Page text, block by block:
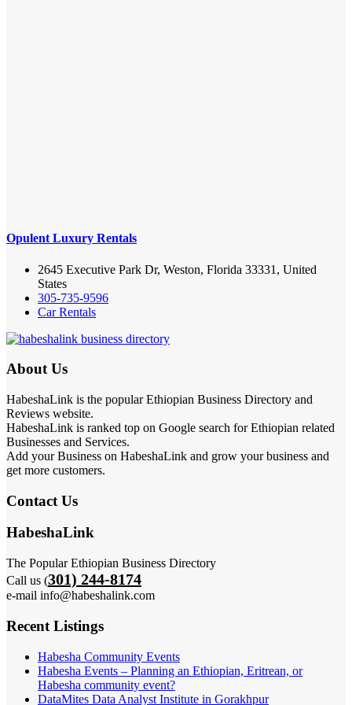
Opulent Luxury Rentals
2645 Executive Park Dr, Weston, Florida 33331, United
States
305-735-9596
Car Rentals
About Us
HabeshaLink is the popular Ethiopian Business Directory and
Reviews website.
HabeshaLink is ranked top on Google search for Ethiopian related
Businesses and Services.
Add your Business on HabeshaLink and grow your business and
get more customers.
Contact Us
HabeshaLink
The Popular Ethiopian Business Directory
Call us (301) 244-8174
e-mail info@habeshalink.com
Recent Listings
Habesha Community Events
Habesha Events – Planning an Ethiopian, Eritrean, or
Habesha community event?
DataMites Data Analyst Institute in Gorakhpur